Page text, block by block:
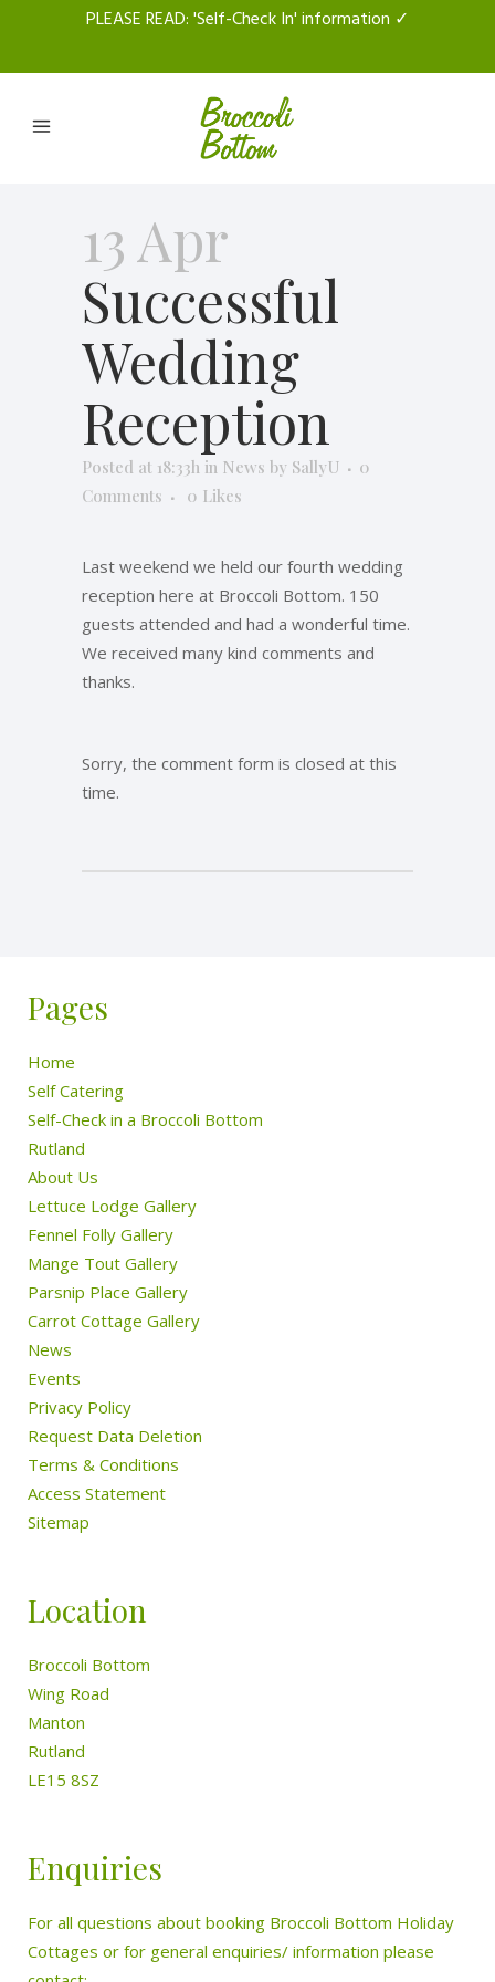
PLEASE READ: 'Self-Check In' information ✓
13 Apr
Successful
Wedding
Reception
Posted at 18:33h in News by SallyU
0
Comments
0 Likes
Last weekend we held our fourth wedding
reception here at Broccoli Bottom. 150
guests attended and had a wonderful time.
We received many kind comments and
thanks.
Sorry, the comment form is closed at this
time.
Pages
Home
Self Catering
Self-Check in a Broccoli Bottom
Rutland
About Us
Lettuce Lodge Gallery
Fennel Folly Gallery
Mange Tout Gallery
Parsnip Place Gallery
Carrot Cottage Gallery
News
Events
Privacy Policy
Request Data Deletion
Terms & Conditions
Access Statement
Sitemap
Location
Broccoli Bottom
Wing Road
Manton
Rutland
LE15 8SZ
Enquiries
For all questions about booking Broccoli Bottom Holiday
Cottages or for general enquiries/ information please